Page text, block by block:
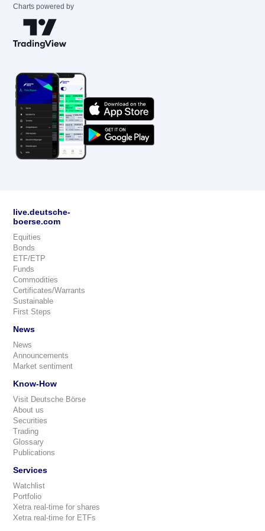
Charts powered by
live.deutsche-
boerse.com
Equities
Bonds
ETF/ETP
Funds
Commodities
Certificates/Warrants
Sustainable
First Steps
News
News
Announcements
Market sentiment
Know-How
Visit Deutsche Börse
About us
Securities
Trading
Glossary
Publications
Services
Watchlist
Portfolio
Xetra real-time for shares
Xetra real-time for ETFs